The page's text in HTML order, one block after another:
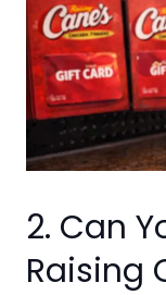
2. Can
Raising